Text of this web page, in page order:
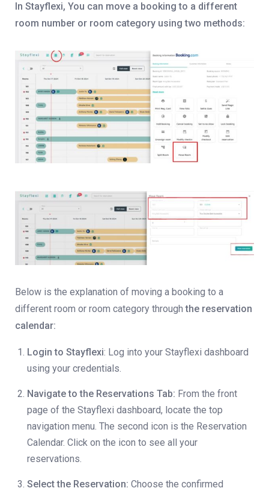
In Stayflexi, You can move a booking to a different
room number or room category using two methods:
Below is the explanation of moving a booking to a
different room or room category throughthe reservation
calendar:
Login to Stayflexi: Log into your Stayflexi dashboard
using your credentials.
Navigate to the Reservations Tab: From the front
page of the Stayflexi dashboard, locate the top
navigation menu. The second icon is the Reservation
Calendar. Click on the icon to see all your
reservations.
Select the Reservation: Choose the confirmed